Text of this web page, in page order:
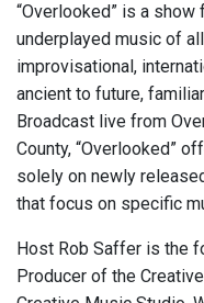
“Overlooked” is a
underplayed music of
improvisational,
ancient to future,
Broadcast live from
County, “Overlooked”
solely on newly
that focus on specific
Host Rob Saffer is the
Producer of the